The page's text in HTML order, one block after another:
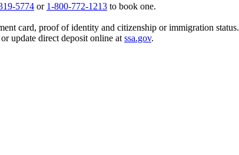
5774 or 1-800-772-1213 to book one.
card, proof of identity and citizenship or immigration status.
update direct deposit online at ssa.gov.